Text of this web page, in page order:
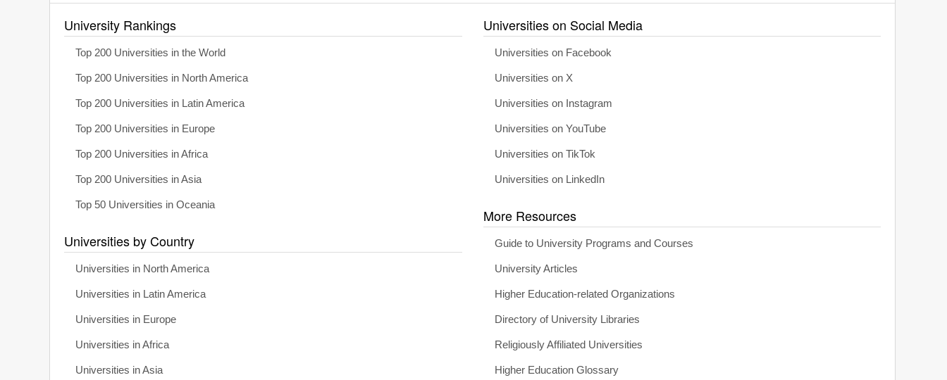
University Rankings
Top 200 Universities in the World
Top 200 Universities in North America
Top 200 Universities in Latin America
Top 200 Universities in Europe
Top 200 Universities in Africa
Top 200 Universities in Asia
Top 50 Universities in Oceania
Universities by Country
Universities in North America
Universities in Latin America
Universities in Europe
Universities in Africa
Universities in Asia
Universities on Social Media
Universities on Facebook
Universities on X
Universities on Instagram
Universities on YouTube
Universities on TikTok
Universities on LinkedIn
More Resources
Guide to University Programs and Courses
University Articles
Higher Education-related Organizations
Directory of University Libraries
Religiously Affiliated Universities
Higher Education Glossary